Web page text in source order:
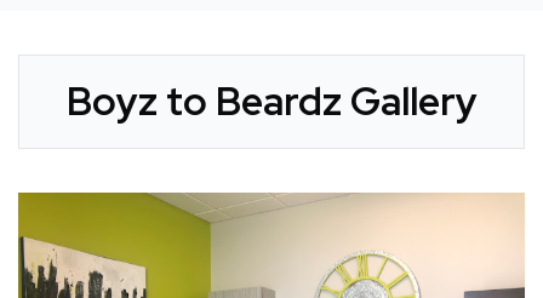
Boyz to Beardz Gallery